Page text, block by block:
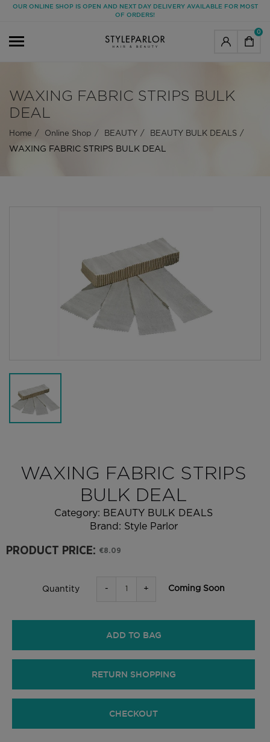
OUR ONLINE SHOP IS OPEN AND NEXT DAY DELIVERY AVAILABLE FOR MOST
OF ORDERS!
0
WAXING FABRIC STRIPS BULK
DEAL
Home Online Shop BEAUTY BEAUTY BULK DEALS
WAXING FABRIC STRIPS BULK DEAL
WAXING FABRIC STRIPS
BULK DEAL
Category: BEAUTY BULK DEALS
Brand: Style Parlor
PRODUCT PRICE: €8.09
Quantity - + Coming Soon
ADD TO BAG
RETURN SHOPPING
CHECKOUT